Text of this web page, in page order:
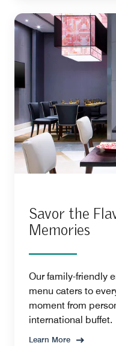
Savor the
Memories
Our family-friendly
menu caters to
moment from
international buffet.
Learn More